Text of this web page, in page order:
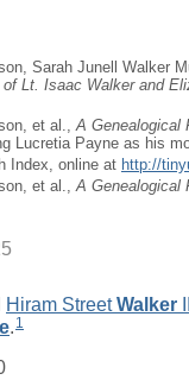
Sarah Junell Walker
Lt. Isaac Walker and
et al., A Genealogical
Lucretia Payne as his
Index, online at http://
et al.,A Genealogical
Hiram StreetWalker
. 1